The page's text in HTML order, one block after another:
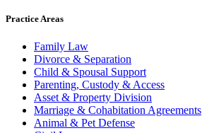
Practice Areas
Family Law
Divorce & Separation
Child & Spousal Support
Parenting, Custody & Access
Asset & Property Division
Marriage & Cohabitation Agreements
Animal & Pet Defense